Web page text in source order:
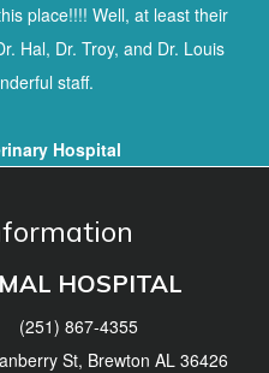
place!!!! Well, at least their
Hal, Dr. Troy, and Dr. Louis
staff.
Hospital
HOSPITAL
(251) 867-4355
St, Brewton AL 36426